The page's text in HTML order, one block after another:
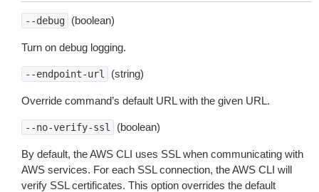
--debug (boolean)
Turn on debug logging.
--endpoint-url (string)
Override command’s default URL with the given URL.
--no-verify-ssl (boolean)
By default, the AWS CLI uses SSL when communicating with
AWS services. For each SSL connection, the AWS CLI will
verify SSL certificates. This option overrides the default